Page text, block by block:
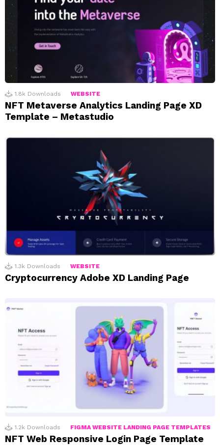
1.8k Downloads WEBSITE
NFT Metaverse Analytics Landing Page XD
Template – Metastudio
1.3k Downloads WEBSITE
Cryptocurrency Adobe XD Landing Page
1.2k Downloads FIGMA WEBSITE LANDING PAGE TEMPLATES
NFT Web Responsive Login Page Template